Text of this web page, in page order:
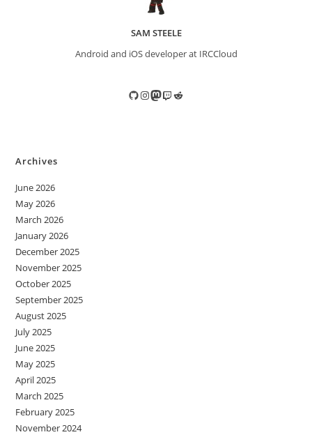
SAM STEELE
Android and iOS developer at IRCCloud
GitHub
Instagram
Mastodon
TwitchReddit
Archives
June 2026
May 2026
March 2026
January 2026
December 2025
November 2025
October 2025
September 2025
August 2025
July 2025
June 2025
May 2025
April 2025
March 2025
February 2025
November 2024